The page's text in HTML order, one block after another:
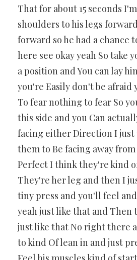
That for about 15 seconds
shoulders to his legs
forward so he had a chance
here see okay yeah So take
a position and You can lay
you're Easily don't be afraid
To fear nothing to fear So
this side and you Can
facing either Direction I
them to Be facing away
Perfect I think they're kind
They're her leg and then I
tiny press and you'll feel
yeah just like that and Then
just like that No right there
to kind Of lean in and just